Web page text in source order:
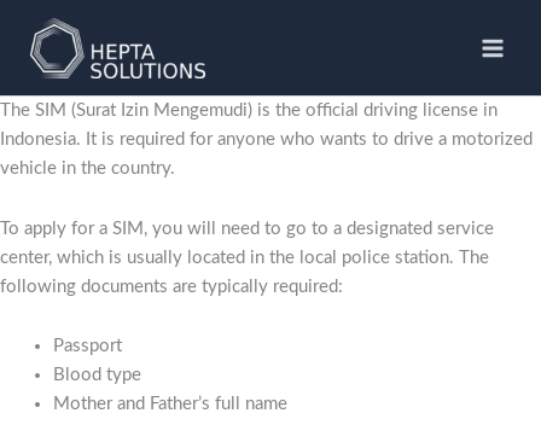
content
The SIM (Surat Izin Mengemudi) is the official driving license in
Indonesia. It is required for anyone who wants to drive a motorized
vehicle in the country.
To apply for a SIM, you will need to go to a designated service
center, which is usually located in the local police station. The
following documents are typically required:
Passport
Blood type
Mother and Father’s full name